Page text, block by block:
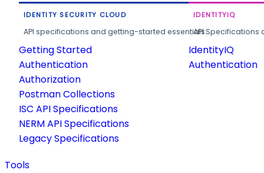
IDENTITY SECURITY CLOUD
API specifications and getting-started essentials.
Getting Started
Authentication
Authorization
Postman Collections
ISC API Specifications
NERM API Specifications
Legacy Specifications
IDENTITYIQ
API
IdentityIQ
Authentication
Tools